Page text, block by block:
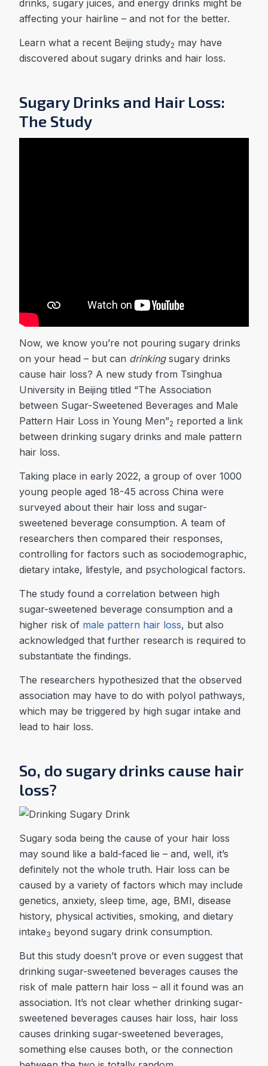
drinks, sugary juices, and energy drinks might be
affecting your hairline – and not for the better.
Learn what a recent Beijing study2 may have
discovered about sugary drinks and hair loss.
Sugary Drinks and Hair Loss:
The Study
Now, we know you’re not pouring sugary drinks
on your head – but can drinkingsugary drinks
cause hair loss? A new study from Tsinghua
University in Beijing titled “The Association
between Sugar-Sweetened Beverages and Male
Pattern Hair Loss in Young Men”2 reported a link
between drinking sugary drinks and male pattern
hair loss.
Taking place in early 2022, a group of over 1000
young people aged 18-45 across China were
surveyed about their hair loss and sugar-
sweetened beverage consumption. A team of
researchers then compared their responses,
controlling for factors such as sociodemographic,
dietary intake, lifestyle, and psychological factors.
The study found a correlation between high
sugar-sweetened beverage consumption and a
higher risk of male pattern hair loss, but also
acknowledged that further research is required to
substantiate the findings.
The researchers hypothesized that the observed
association may have to do with polyol pathways,
which may be triggered by high sugar intake and
lead to hair loss.
So, do sugary drinks cause hair
loss?
Sugary soda being the cause of your hair loss
may sound like a bald-faced lie – and, well, it’s
definitely not the whole truth. Hair loss can be
caused by a variety of factors which may include
genetics, anxiety, sleep time, age, BMI, disease
history, physical activities, smoking, and dietary
intake3 beyond sugary drink consumption.
But this study doesn’t prove or even suggest that
drinking sugar-sweetened beverages causes the
risk of male pattern hair loss – all it found was an
association. It’s not clear whether drinking sugar-
sweetened beverages causes hair loss, hair loss
causes drinking sugar-sweetened beverages,
something else causes both, or the connection